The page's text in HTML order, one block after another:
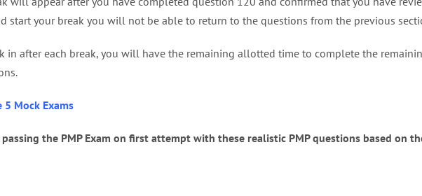
start your break you will not be able to return to the questions from the previous
in after each break, you will have the remaining allotted time to complete the
5 Mock Exams
passing the PMP Exam on first attempt with these realistic PMP questions based on